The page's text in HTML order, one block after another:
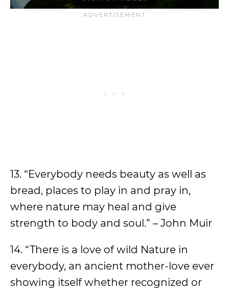
13. “Everybody needs beauty as well as
bread, places to play in and pray in,
where nature may heal and give
strength to body and soul.” – John Muir
14. “There is a love of wild Nature in
everybody, an ancient mother-love ever
showing itself whether recognized or